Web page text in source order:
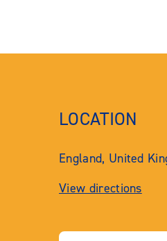
LOCATION
England, United
View directions